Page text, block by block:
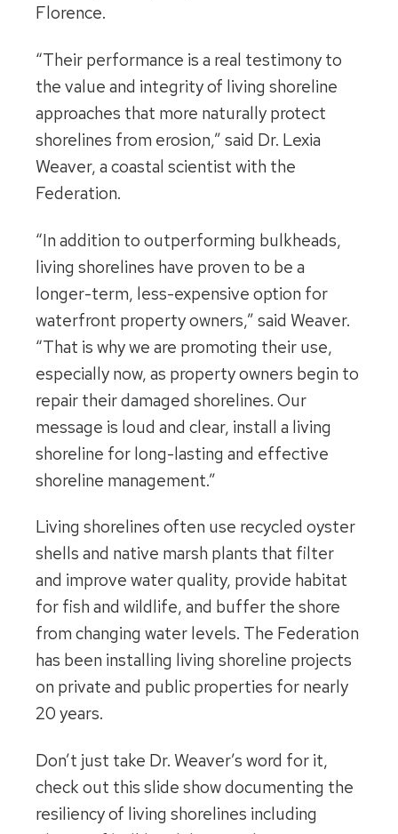
Florence.
“Their performance is a real testimony to
the value and integrity of living shoreline
approaches that more naturally protect
shorelines from erosion,” said Dr. Lexia
Weaver, a coastal scientist with the
Federation.
“In addition to outperforming bulkheads,
living shorelines have proven to be a
longer-term, less-expensive option for
waterfront property owners,” said Weaver.
“That is why we are promoting their use,
especially now, as property owners begin to
repair their damaged shorelines. Our
message is loud and clear, install a living
shoreline for long-lasting and effective
shoreline management.”
Living shorelines often use recycled oyster
shells and native marsh plants that filter
and improve water quality, provide habitat
for fish and wildlife, and buffer the shore
from changing water levels. The Federation
has been installing living shoreline projects
on private and public properties for nearly
20 years.
Don’t just take Dr. Weaver’s word for it,
check out this slide show documenting the
resiliency of living shorelines including